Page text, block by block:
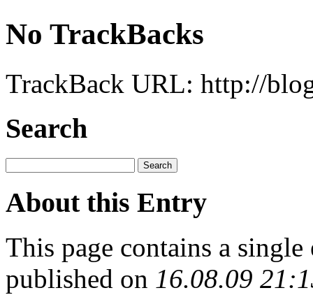
No TrackBacks
TrackBack URL: http://
Search
About this Entry
This page contains a
published on 16.08.09